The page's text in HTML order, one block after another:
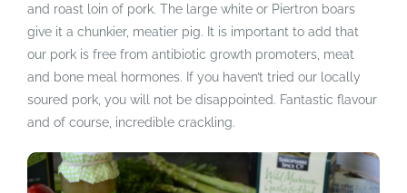
and roast loin of pork. The large white or Piertron boars
give it a chunkier, meatier pig. It is important to add that
our pork is free from antibiotic growth promoters, meat
and bone meal hormones. If you haven’t tried our locally
soured pork, you will not be disappointed. Fantastic flavour
and of course, incredible crackling.